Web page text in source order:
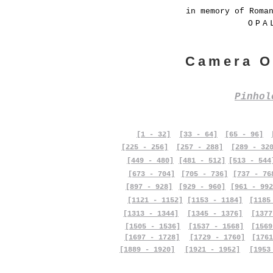
in memory of
Camera
[1 - 32] [33 - 64] [65 - 96]
[225 - 256]
[257 - 288]
[289 -
[449 - 480]
[673 - 704]
[481 - 512]
[705 - 736]
[513 -
[737 -
[897 - 928]
[929 - 960]
[961 -
[1121 - 1152]
[1153 - 1184]
[1313 - 1344]
[1505 - 1536]
[1697 - 1728]
[1889 - 1920]
[1345 - 1376]
[1537 - 1568]
[1729 - 1760]
[1921 - 1952]